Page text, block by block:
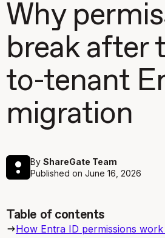
Why
break after
to-tenant
migration
By ShareGate Team
Published on June 16, 2026
Table of contents
How Entra ID permissions